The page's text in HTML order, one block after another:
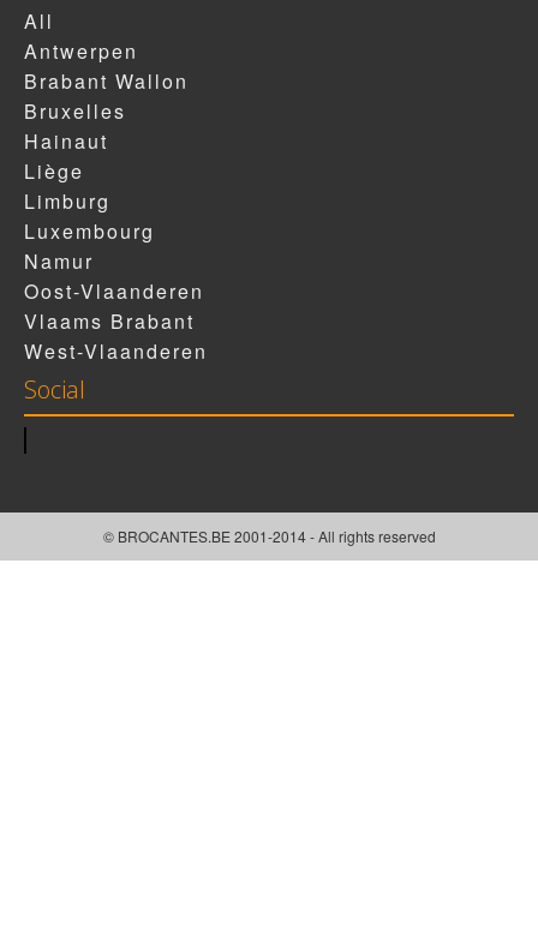
All
Antwerpen
Brabant Wallon
Bruxelles
Hainaut
Liège
Limburg
Luxembourg
Namur
Oost-Vlaanderen
Vlaams Brabant
West-Vlaanderen
Social
© BROCANTES.BE 2001-2014 - All rights reserved